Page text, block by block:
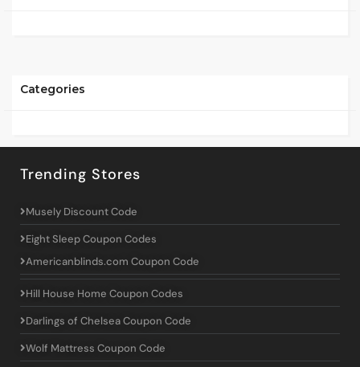
Categories
Trending Stores
Musely Discount Code
Eight Sleep Coupon Codes
Americanblinds.com Coupon Code
Hill House Home Coupon Codes
Darlings of Chelsea Coupon Code
Wolf Mattress Coupon Code